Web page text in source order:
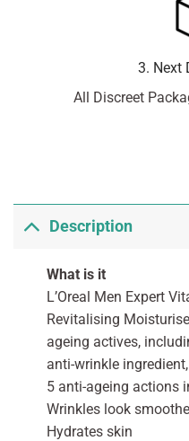
3. Next
All Discreet
Description
What is it
L’Oreal Men Expert
Revitalising
ageing actives,
anti-wrinkle
5 anti-ageing actions
Wrinkles look
Hydrates skin